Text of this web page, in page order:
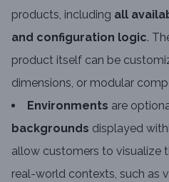
products, including all
and configuration logic.
product itself can be
dimensions, or modular
Environments are
backgrounds displayed
allow customers to visualize
real-world contexts, such as